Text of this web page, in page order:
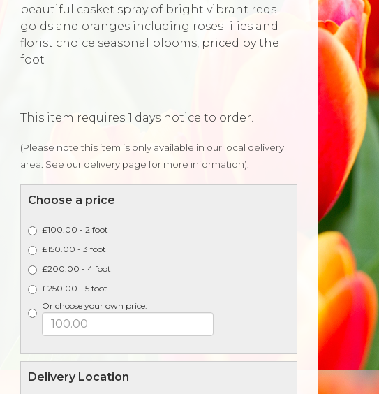
beautiful casket spray of bright vibrant reds
golds and oranges including roses lilies and
florist choice seasonal blooms, priced by the
foot
This item requires 1 days notice to order.
(Please note this item is only available in our local delivery
area. See our delivery page for more information).
Choose a price
£100.00 - 2 foot
£150.00 - 3 foot
£200.00 - 4 foot
£250.00 - 5 foot
Or choose your own price:
Delivery Location